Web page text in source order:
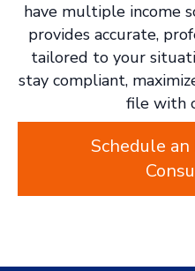
have multiple income
provides accurate,
tailored to your
stay compliant,
file with
Schedule